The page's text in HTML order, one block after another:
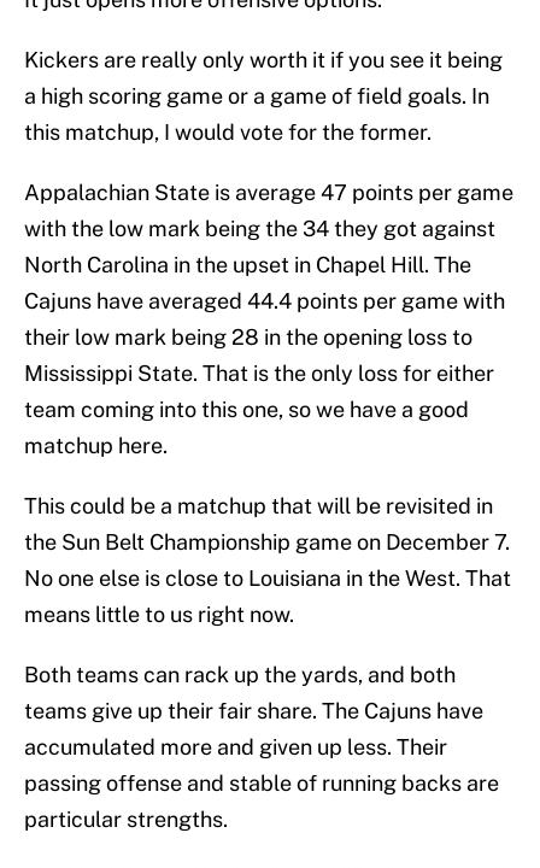
Kickers are really only worth it if you see it being
a high scoring game or a game of field goals. In
this matchup, I would vote for the former.
Appalachian State is average 47 points per game
with the low mark being the 34 they got against
North Carolina in the upset in Chapel Hill. The
Cajuns have averaged 44.4 points per game with
their low mark being 28 in the opening loss to
Mississippi State. That is the only loss for either
team coming into this one, so we have a good
matchup here.
This could be a matchup that will be revisited in
the Sun Belt Championship game on December 7.
No one else is close to Louisiana in the West. That
means little to us right now.
Both teams can rack up the yards, and both
teams give up their fair share. The Cajuns have
accumulated more and given up less. Their
passing offense and stable of running backs are
particular strengths.